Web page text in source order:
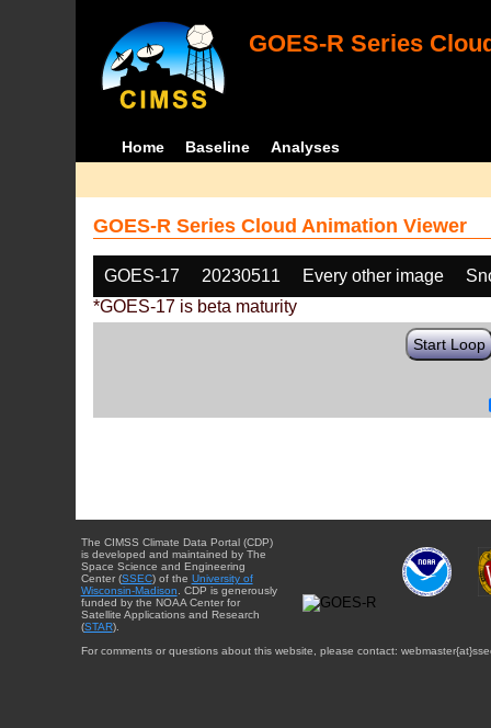
GOES-R Series
Home Baseline Analyses
GOES-R Series Cloud Animation Viewer
GOES-17 20230511 Every other image
*GOES-17 is beta maturity
Start Loop
The CIMSS Climate Data Portal (CDP)
is developed and maintained by The
Space Science and Engineering
Center (SSEC) of the University of
Wisconsin-Madison . CDP is generously
funded by the NOAA Center for
Satellite Applications and Research
(STAR).
For comments or questions about this website, please contact: